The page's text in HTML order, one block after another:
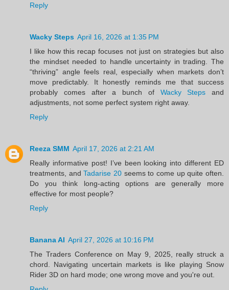
Reply
Wacky Steps April 16, 2026 at 1:35 PM
I like how this recap focuses not just on strategies but also
the mindset needed to handle uncertainty in trading. The
“thriving” angle feels real, especially when markets don’t
move predictably. It honestly reminds me that success
probably comes after a bunch of Wacky Steps and
adjustments, not some perfect system right away.
Reply
Reeza SMM April 17, 2026 at 2:21 AM
Really informative post! I’ve been looking into different ED
treatments, andTadarise 20 seems to come up quite often.
Do you think long-acting options are generally more
effective for most people?
Reply
Banana AI April 27, 2026 at 10:16 PM
The Traders Conference on May 9, 2025, really struck a
chord. Navigating uncertain markets is like playing Snow
Rider 3D on hard mode; one wrong move and you're out.